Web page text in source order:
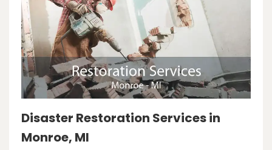
Disaster Restoration Services in
Monroe, MI